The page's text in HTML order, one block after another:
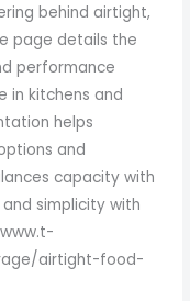
behind airtight,
page details the
performance
in kitchens and
helps
and
capacity with
simplicity with
airtight-food-